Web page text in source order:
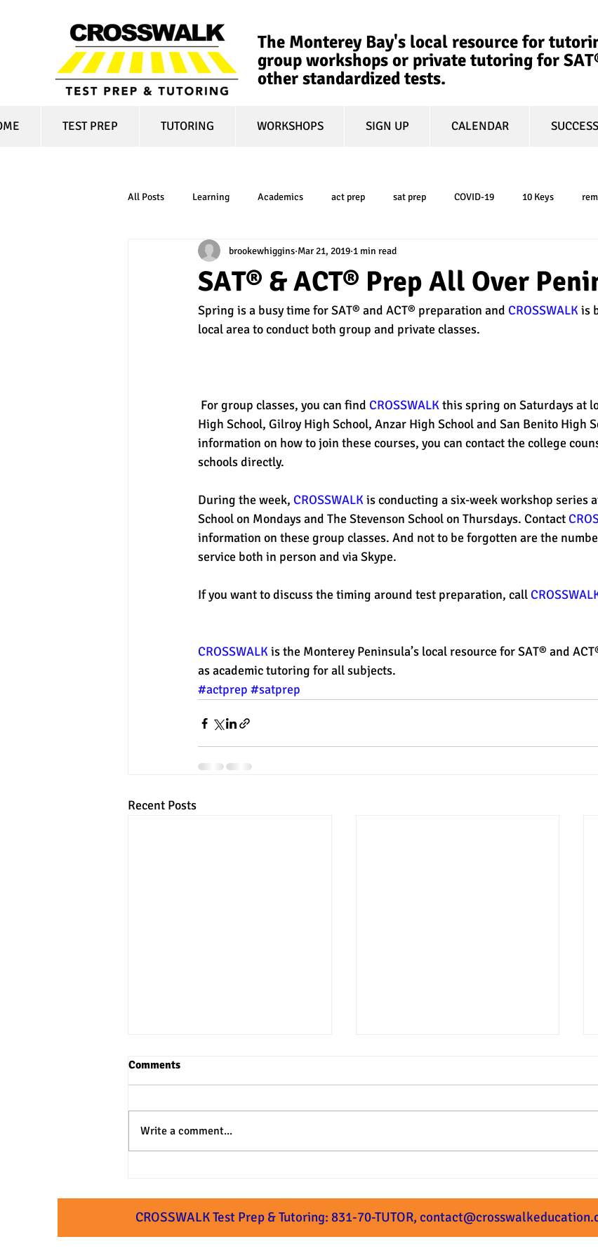
The Monterey Bay's local resource for
group workshops or private tutoring for
other standardized tests.
TEST PREP TUTORING WORKSHOPS SIGN UP CALENDAR
All Posts Learning Academics act prep sat prep COVID-19 10 Keys
online learning test optional college admissions
financial aid college affordability book review college planning 5-day test prep
SAT® & ACT® Prep All Over
brookewhiggins Mar 21, 2019 1 min read
Spring is a busy time for SAT® and ACT® preparation and CROSSWALK is
local area to conduct both group and private classes.
For group classes, you can find CROSSWALK this spring on Saturdays at
High School, Gilroy High School, Anzar High School and San Benito High
information on how to join these courses, you can contact the college
schools directly.
During the week, CROSSWALK is conducting a six-week workshop series
School on Mondays and The Stevenson School on Thursdays. Contact
information on these group classes. And not to be forgotten are the
service both in person and via Skype.
If you want to discuss the timing around test preparation, call
CROSSWALK is the Monterey Peninsula’s local resource for SAT® and
as academic tutoring for all subjects.
#actprep #satprep
Recent Posts
Comments
Write a comment...
CROSSWALK Test Prep & Tutoring: 831-70-TUTOR,